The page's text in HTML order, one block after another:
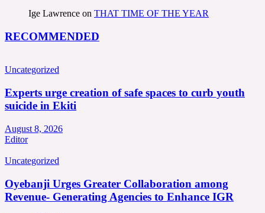
Ige Lawrence on THAT TIME OF THE YEAR
RECOMMENDED
Uncategorized
Experts urge creation of safe spaces to curb youth
suicide in Ekiti
August 8, 2026
Editor
Uncategorized
Oyebanji Urges Greater Collaboration among
Revenue- Generating Agencies to Enhance IGR